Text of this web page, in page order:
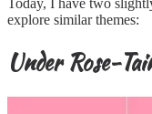
explore similar themes:
Under Rose-